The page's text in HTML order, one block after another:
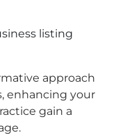
listing
approach
enhancing your
gain a